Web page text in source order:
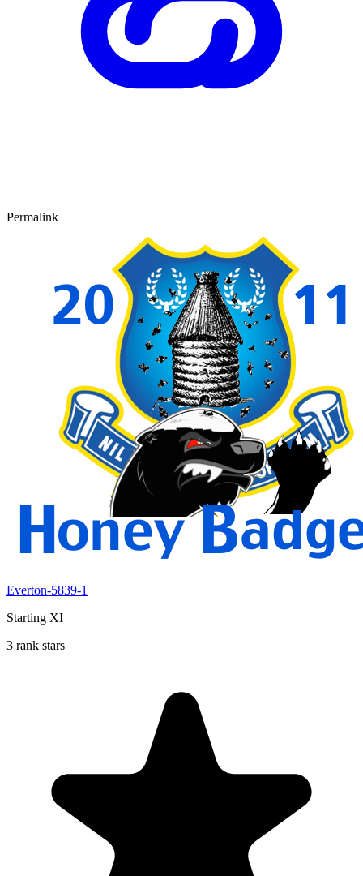
Permalink
Everton-5839-1
Starting XI
3 rank stars